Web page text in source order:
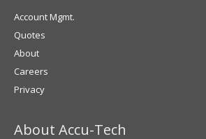
Account Mgmt.
Quotes
About
Careers
Privacy
About Accu-Tech